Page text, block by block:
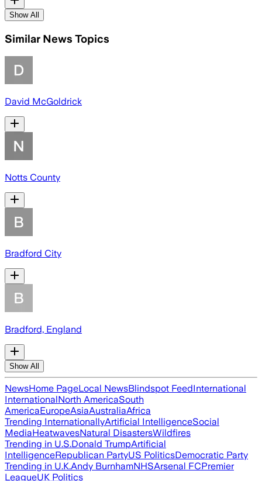
Show All
Similar News Topics
David McGoldrick
Notts County
Bradford City
Bradford, England
Show All
NewsHome PageLocal NewsBlindspot FeedInternational
InternationalNorth AmericaSouth
AmericaEuropeAsiaAustraliaAfrica
Trending InternationallyArtificial IntelligenceSocial
MediaHeatwavesNatural DisastersWildfires
Trending in U.S.Donald TrumpArtificial
IntelligenceRepublican PartyUS PoliticsDemocratic Party
Trending in U.K.Andy BurnhamNHSArsenal FCPremier
LeagueUK Politics